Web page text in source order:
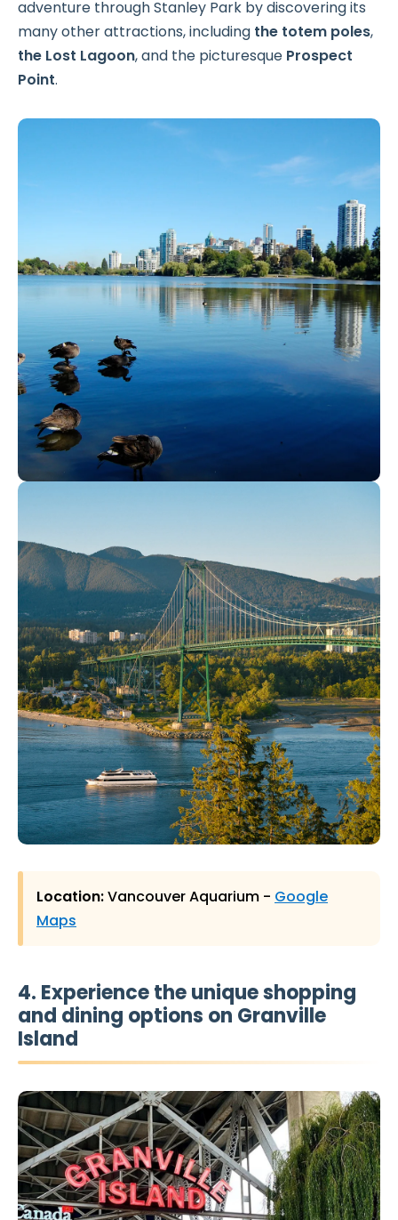
adventure through Stanley Park by discovering its
many other attractions, including the totem poles,
the Lost Lagoon, and the picturesque Prospect
Point.
Location:Vancouver Aquarium - Google
Maps
4. Experience the unique shopping
and dining options on Granville
Island